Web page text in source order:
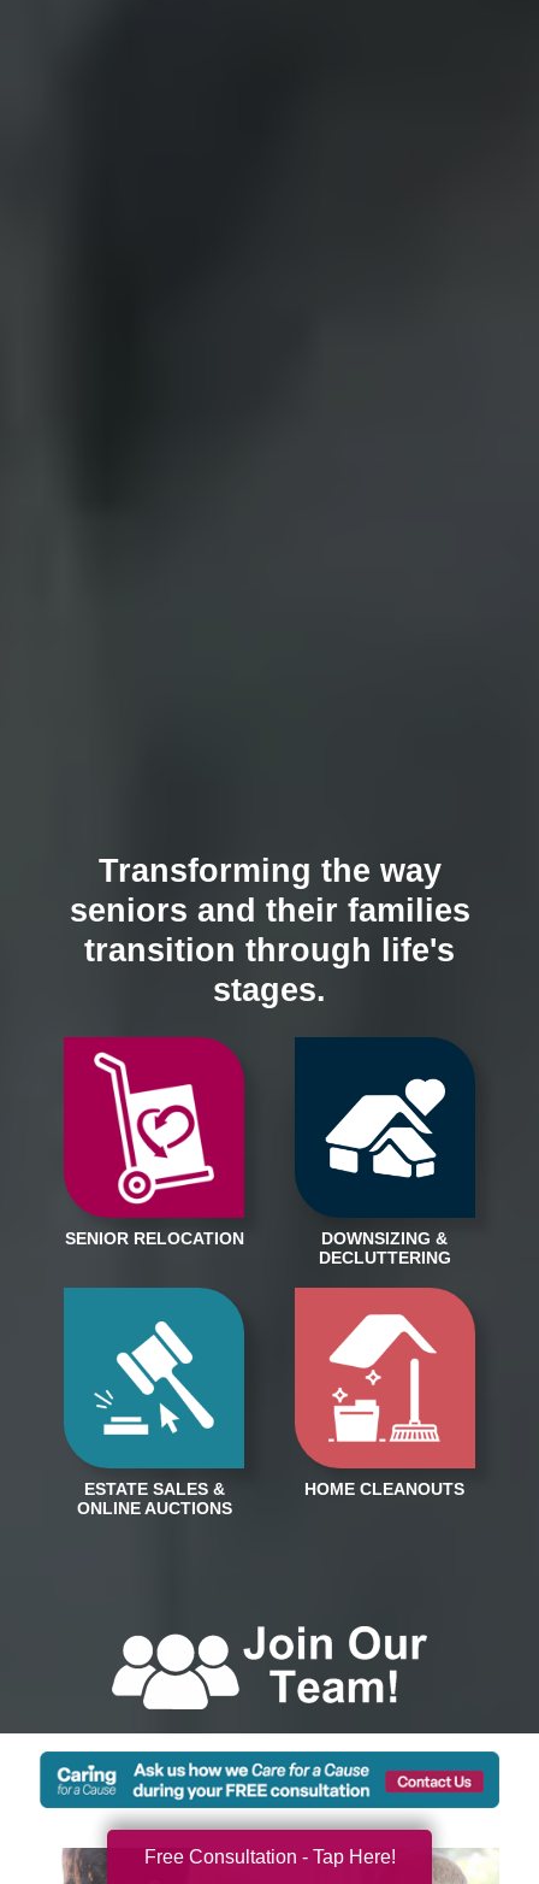
Transforming the way
seniors and their families
transition through life's
stages.
Free Consultation - Tap Here!